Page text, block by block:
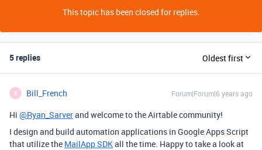
This topic has been closed for replies.
5 replies Oldest first
B Bill_French Forum|Forum|6 years ago
Hi @Ryan_Sarverand welcome to the Airtable community!
I design and build automation applications in Google Apps Script
that utilize the MailApp SDKall the time. Happy to take a look at